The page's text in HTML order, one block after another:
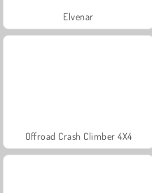
Elvenar
Offroad Crash Climber 4X4